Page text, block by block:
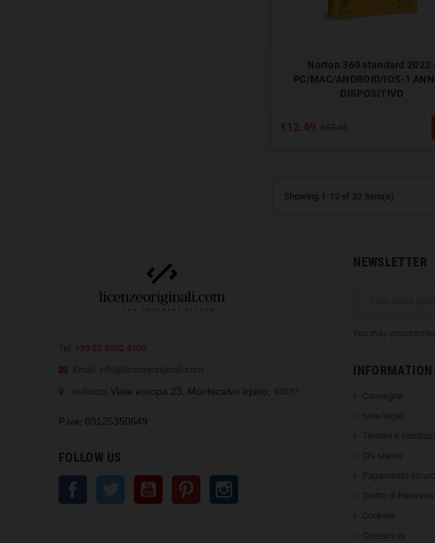
Norton 360 standard 2022 -
PC/MAC/ANDROID/IOS-1
DISPOSITIVO
€12.49
Showing 1-12 of 22 item(s)
Tel: +39 02 5002 4100
Email: info@licenzeoriginali.com
Indirizzo: Viale europa 23, Montecalvo Irpino, 83037
P.iva: 03125350649
FOLLOW US
Facebook Twitter YouTube Pinterest
NEWSLETTER
You may
INFORMATION
Consegna
note-legali
Termini e
Chi siamo
Pagamento sicuro
Diritto di Recesso
Cookies
Contact us